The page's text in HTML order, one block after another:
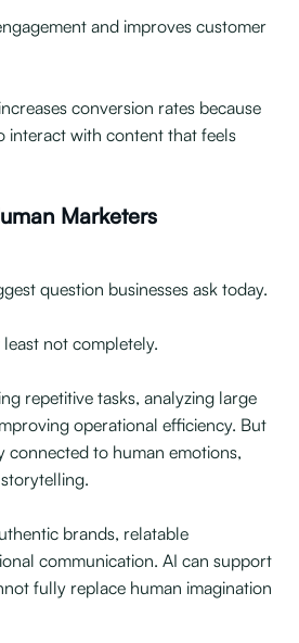
and improves customer
conversion rates because
interact with content that feels
Marketers
question businesses ask today.
not completely.
repetitive tasks, analyzing large
operational efficiency. But
connected to human emotions,
brands, relatable
communication. AI can support
fully replace human imagination